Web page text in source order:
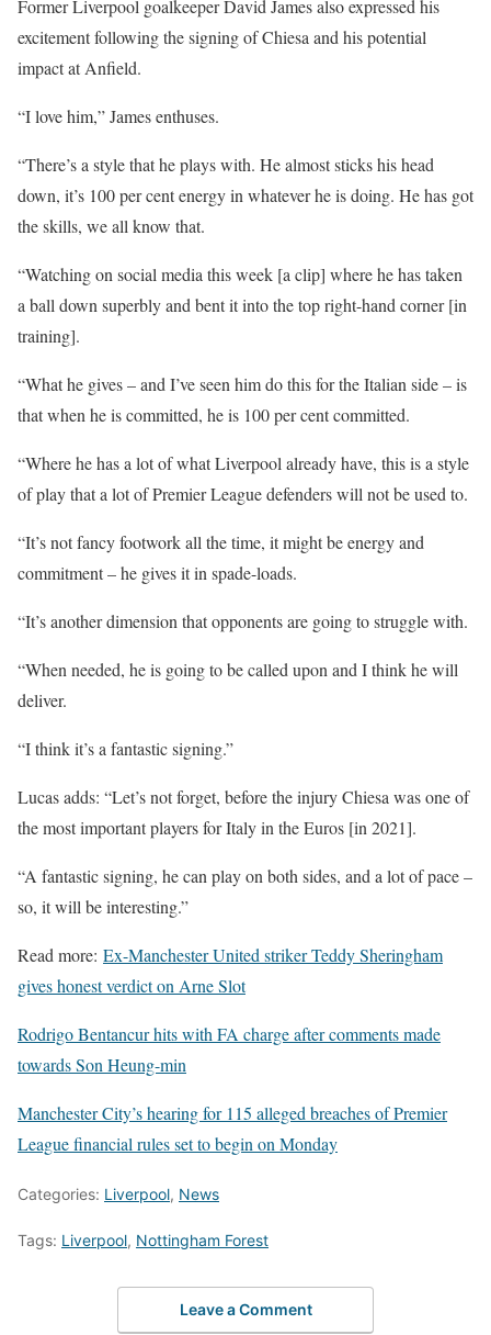
Former Liverpool goalkeeper David James also expressed his
excitement following the signing of Chiesa and his potential
impact at Anfield.
“I love him,” James enthuses.
“There’s a style that he plays with. He almost sticks his head
down, it’s 100 per cent energy in whatever he is doing. He has got
the skills, we all know that.
“Watching on social media this week [a clip] where he has taken
a ball down superbly and bent it into the top right-hand corner [in
training].
“What he gives – and I’ve seen him do this for the Italian side – is
that when he is committed, he is 100 per cent committed.
“Where he has a lot of what Liverpool already have, this is a style
of play that a lot of Premier League defenders will not be used to.
“It’s not fancy footwork all the time, it might be energy and
commitment – he gives it in spade-loads.
“It’s another dimension that opponents are going to struggle with.
“When needed, he is going to be called upon and I think he will
deliver.
“I think it’s a fantastic signing.”
Lucas adds: “Let’s not forget, before the injury Chiesa was one of
the most important players for Italy in the Euros [in 2021].
“A fantastic signing, he can play on both sides, and a lot of pace –
so, it will be interesting.”
Read more: Ex-Manchester United striker Teddy Sheringham
gives honest verdict on Arne Slot
Rodrigo Bentancur hits with FA charge after comments made
towards Son Heung-min
Manchester City’s hearing for 115 alleged breaches of Premier
League financial rules set to begin on Monday
Categories: Liverpool, News
Tags: Liverpool, Nottingham Forest
Leave a Comment